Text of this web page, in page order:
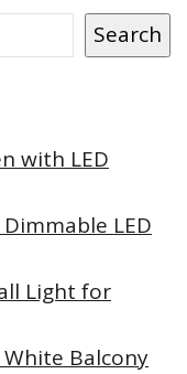
Search
with LED
LED
Light for
Balcony